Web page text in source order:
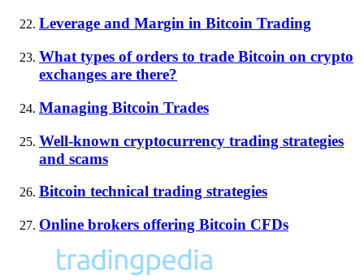
Leverage and Margin in Bitcoin Trading
What types of orders to trade Bitcoin on crypto
exchanges are there?
Managing Bitcoin Trades
Well-known cryptocurrency trading strategies
and scams
Bitcoin technical trading strategies
Online brokers offering Bitcoin CFDs